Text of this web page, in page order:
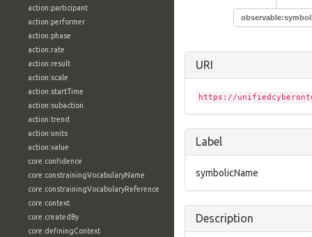
action:participant
action:performer
action:phase
action:rate
action:result
action:scale
action:startTime
action:subaction
action:trend
action:units
action:value
core:confidence
core:constrainingVocabularyName
core:constrainingVocabularyReference
core:context
core:createdBy
core:definingContext
URI
https://
Label
symbolicName
Description